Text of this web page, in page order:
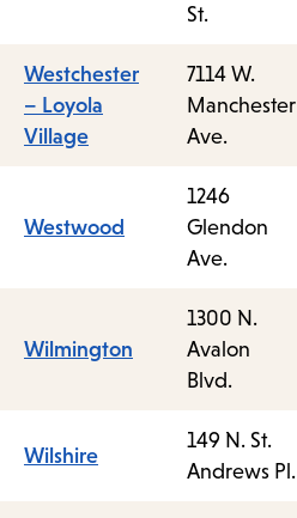
St.
Westchester
– Loyola
Village
7114 W.
Manchester
Ave.
Westwood
1246
Glendon
Ave.
Wilmington
1300 N.
Avalon
Blvd.
Wilshire
149 N. St.
Andrews Pl.